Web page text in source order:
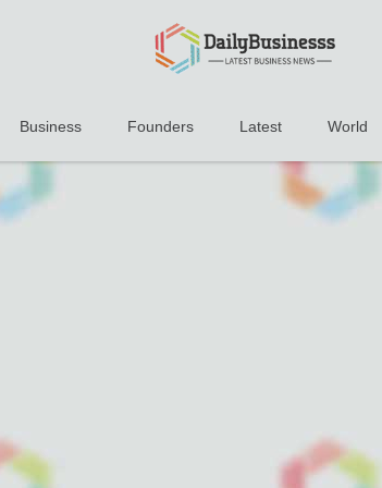
Business Founders Latest World